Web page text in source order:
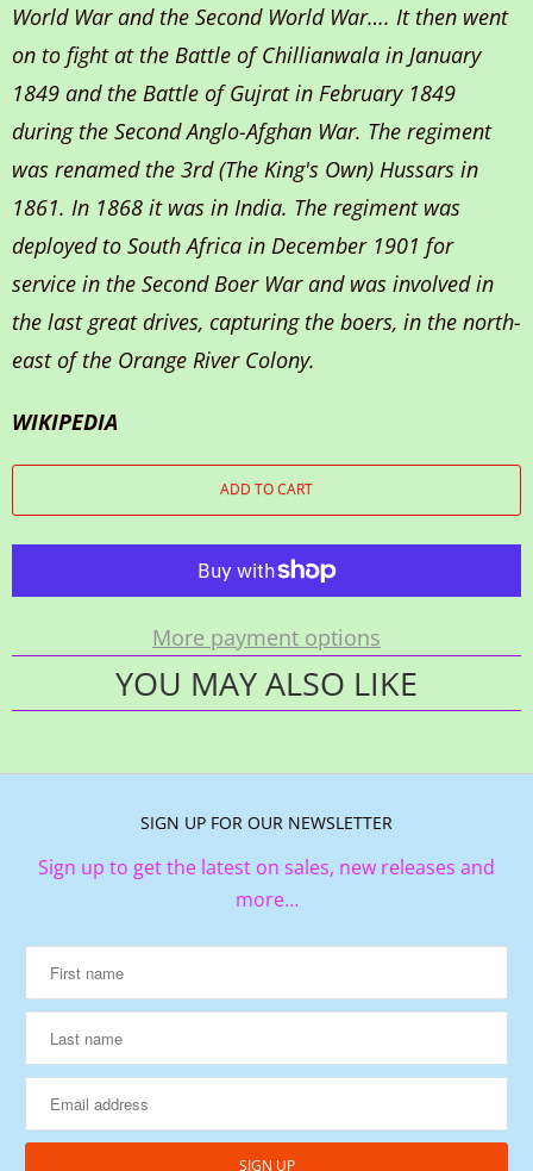
World War and the Second World War…. It then went
on to fight at the Battle of Chillianwala in January
1849 and the Battle of Gujrat in February 1849
during the Second Anglo-Afghan War. The regiment
was renamed the 3rd (The King's Own) Hussars in
1861. In 1868 it was in India. The regiment was
deployed to South Africa in December 1901 for
service in the Second Boer War and was involved in
the last great drives, capturing the boers, in the north-
east of the Orange River Colony.
WIKIPEDIA
ADD TO CART
More payment options
YOU MAY ALSO LIKE
SIGN UP FOR OUR NEWSLETTER
Sign up to get the latest on sales, new releases and
more…